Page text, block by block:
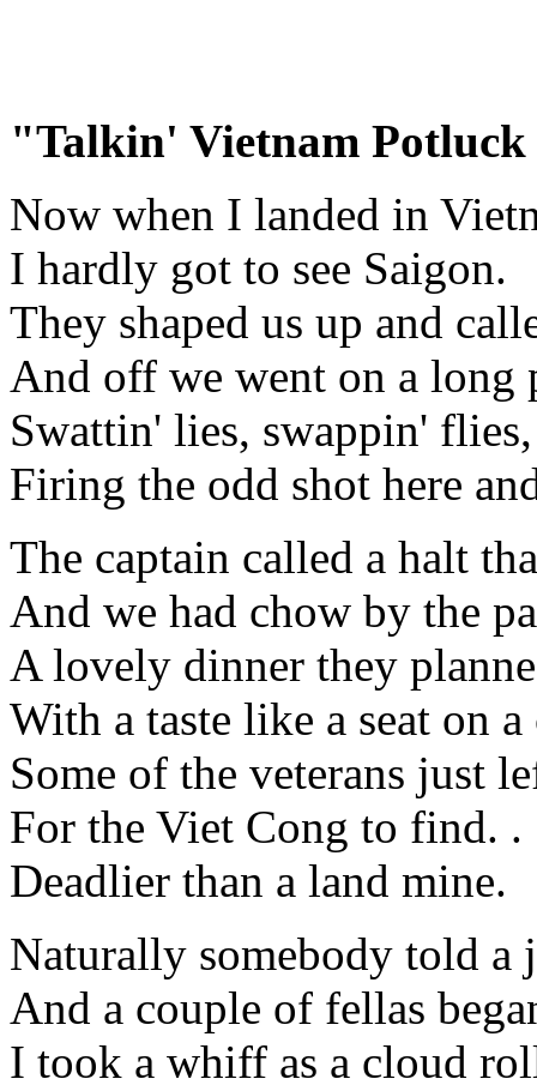
"Talkin' Vietnam Potluck
Now when I landed in
I hardly got to see Saigon.
They shaped us up and
And off we went on a long
Swattin' lies, swappin' flies,
Firing the odd shot here
The captain called a halt
And we had chow by the
A lovely dinner they
With a taste like a seat on
Some of the veterans just
For the Viet Cong to find. .
Deadlier than a land mine.
Naturally somebody told a
And a couple of fellas
I took a whiff as a cloud